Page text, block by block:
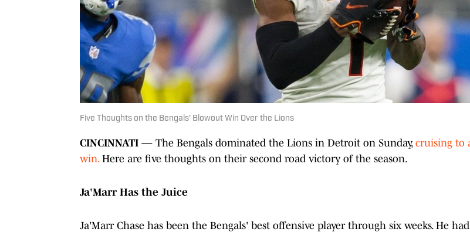
Five Thoughts on the Bengals' Blowout Win Over the Lions
CINCINNATI — The Bengals dominated the Lions in Detroit on Sunday, cruising to
win.Here are five thoughts on their second road victory of the season.
Ja'Marr Has the Juice
Ja'Marr Chase has been the Bengals' best offensive player through six weeks. He